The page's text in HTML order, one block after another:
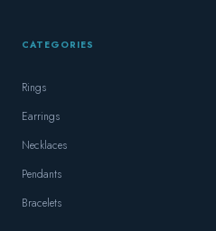
CATEGORIES
Rings
Earrings
Necklaces
Pendants
Bracelets